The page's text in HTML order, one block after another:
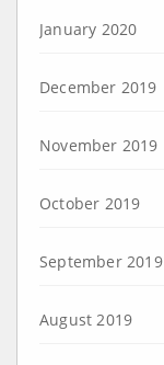
January 2020
December 2019
November 2019
October 2019
September 2019
August 2019